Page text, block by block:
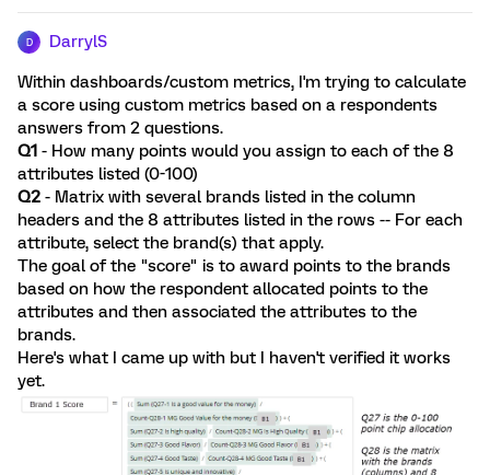
D DarrylS
Within dashboards/custom metrics, I'm trying to calculate
a score using custom metrics based on a respondents
answers from 2 questions.
Q1 - How many points would you assign to each of the 8
attributes listed (0-100)
Q2 - Matrix with several brands listed in the column
headers and the 8 attributes listed in the rows -- For each
attribute, select the brand(s) that apply.
The goal of the "score" is to award points to the brands
based on how the respondent allocated points to the
attributes and then associated the attributes to the
brands.
Here's what I came up with but I haven't verified it works
yet.